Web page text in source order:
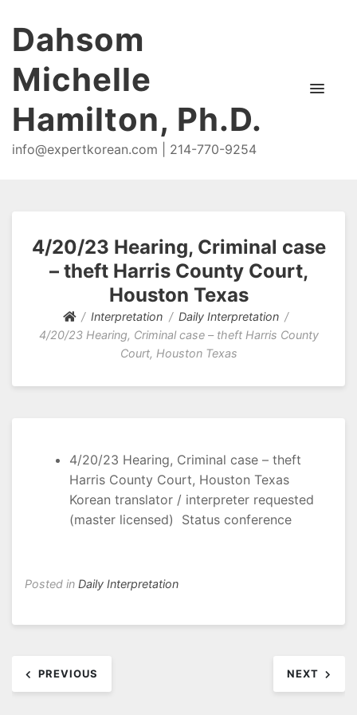
Dahsom
Michelle
Hamilton, Ph.D.
info@expertkorean.com | 214-770-9254
4/20/23 Hearing, Criminal case
– theft Harris County Court,
Houston Texas
Interpretation
Daily Interpretation
4/20/23 Hearing, Criminal case – theft Harris County
Court, Houston Texas
4/20/23 Hearing, Criminal case – theft
Harris County Court, Houston Texas
Korean translator / interpreter requested
(master licensed) Status conference
Posted in Daily Interpretation
navigation
PREVIOUS NEXT